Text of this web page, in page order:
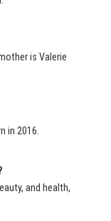
is Valerie
in 2016.
and health,